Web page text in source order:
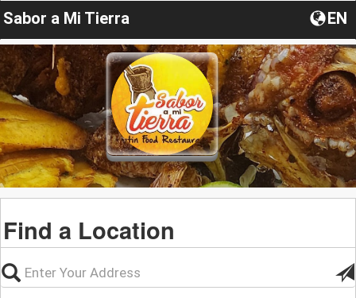
Sabor a Mi Tierra EN
Find a Location